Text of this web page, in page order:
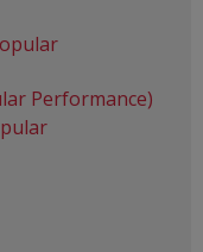
Performance)